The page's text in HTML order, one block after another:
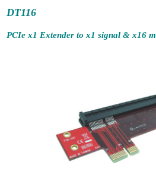
PCIe x1 Extender to x1 signal & x16